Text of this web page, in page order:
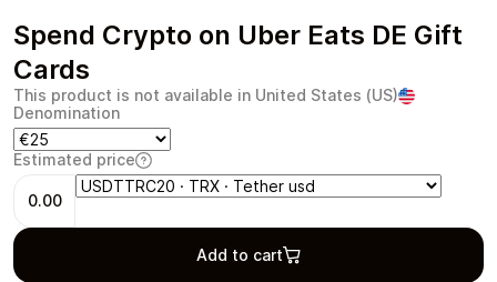
Health & Beauty
Restaurant
Spend Crypto on Uber Eats DE Gift
Cards
This product is not available in United States (US)
Denomination
Estimated price
0.00
Add to cart